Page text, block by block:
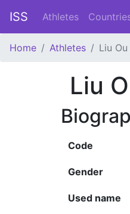
ISS Athletes
Home Athletes Liu Ou
Liu
Code
Gender
Used name